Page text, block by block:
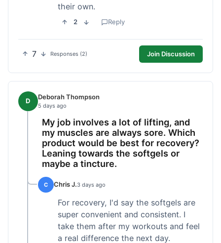
their own.
2 Reply
7 Responses (2) Join Discussion
D Deborah Thompson
5 days ago
My job involves a lot of lifting, and
my muscles are always sore. Which
product would be best for recovery?
Leaning towards the softgels or
maybe a tincture.
C Chris J.3 days ago
For recovery, I'd say the softgels are
super convenient and consistent. I
take them after my workouts and feel
a real difference the next day.